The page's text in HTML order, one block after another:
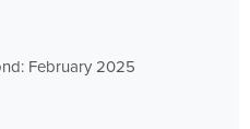
February 2025